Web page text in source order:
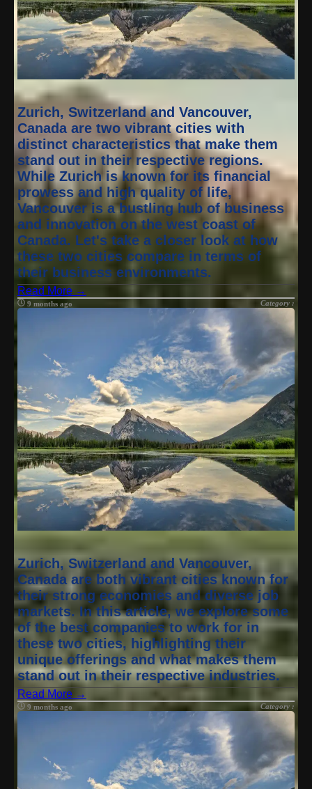
Zurich, Switzerland and Vancouver,
Canada are two vibrant cities with
distinct characteristics that make them
stand out in their respective regions.
While Zurich is known for its financial
prowess and high quality of life,
Vancouver is a bustling hub of business
and innovation on the west coast of
Canada. Let's take a closer look at how
these two cities compare in terms of
their business environments.
Read More →
9 months ago Category :
Zurich, Switzerland and Vancouver,
Canada are both vibrant cities known for
their strong economies and diverse job
markets. In this article, we explore some
of the best companies to work for in
these two cities, highlighting their
unique offerings and what makes them
stand out in their respective industries.
Read More →
9 months ago Category :